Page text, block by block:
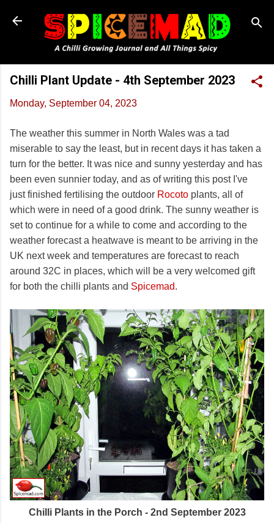
Skip to main content
Chilli Plant Update - 4th September 2023
Monday, September 04, 2023
The weather this summer in North Wales was a tad
miserable to say the least, but in recent days it has taken a
turn for the better. It was nice and sunny yesterday and has
been even sunnier today, and as of writing this post I've
just finished fertilising the outdoor Rocoto plants, all of
which were in need of a good drink. The sunny weather is
set to continue for a while to come and according to the
weather forecast a heatwave is meant to be arriving in the
UK next week and temperatures are forecast to reach
around 32C in places, which will be a very welcomed gift
for both the chilli plants and Spicemad.
Chilli Plants in the Porch - 2nd September 2023